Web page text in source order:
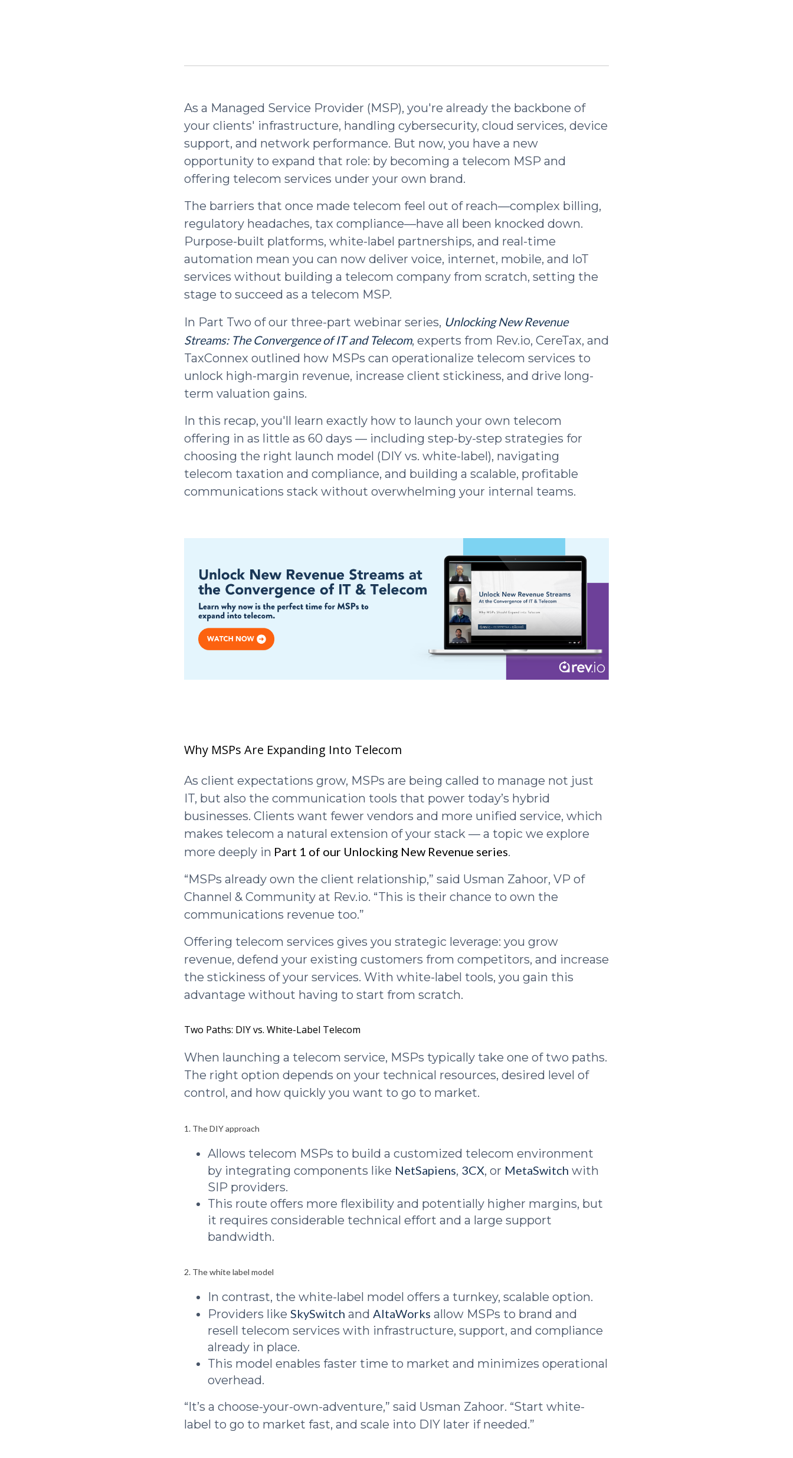
As a Managed Service Provider (MSP), you're already the backbone of
your clients' infrastructure, handling cybersecurity, cloud services, device
support, and network performance. But now, you have a new
opportunity to expand that role: by becoming a telecom MSP and
offering telecom services under your own brand.
The barriers that once made telecom feel out of reach—complex billing,
regulatory headaches, tax compliance—have all been knocked down.
Purpose-built platforms, white-label partnerships, and real-time
automation mean you can now deliver voice, internet, mobile, and IoT
services without building a telecom company from scratch, setting the
stage to succeed as a telecom MSP.
In Part Two of our three-part webinar series, Unlocking New Revenue
Streams: The Convergence of IT and Telecom, experts from Rev.io, CereTax, and
TaxConnex outlined how MSPs can operationalize telecom services to
unlock high-margin revenue, increase client stickiness, and drive long-
term valuation gains.
In this recap, you'll learn exactly how to launch your own telecom
offering in as little as 60 days — including step-by-step strategies for
choosing the right launch model (DIY vs. white-label), navigating
telecom taxation and compliance, and building a scalable, profitable
communications stack without overwhelming your internal teams.
Why MSPs Are Expanding Into Telecom
As client expectations grow, MSPs are being called to manage not just
IT, but also the communication tools that power today’s hybrid
businesses. Clients want fewer vendors and more unified service, which
makes telecom a natural extension of your stack — a topic we explore
more deeply in Part 1 of our Unlocking New Revenue series.
“MSPs already own the client relationship,” said Usman Zahoor, VP of
Channel & Community at Rev.io. “This is their chance to own the
communications revenue too.”
Offering telecom services gives you strategic leverage: you grow
revenue, defend your existing customers from competitors, and increase
the stickiness of your services. With white-label tools, you gain this
advantage without having to start from scratch.
Two Paths: DIY vs. White-Label Telecom
When launching a telecom service, MSPs typically take one of two paths.
The right option depends on your technical resources, desired level of
control, and how quickly you want to go to market.
1. The DIY approach
Allows telecom MSPs to build a customized telecom environment
by integrating components like NetSapiens, 3CX, or MetaSwitch with
SIP providers.
This route offers more flexibility and potentially higher margins, but
it requires considerable technical effort and a large support
bandwidth.
2. The white label model
In contrast, the white-label model offers a turnkey, scalable option.
Providers like SkySwitch and AltaWorks allow MSPs to brand and
resell telecom services with infrastructure, support, and compliance
already in place.
This model enables faster time to market and minimizes operational
overhead.
“It’s a choose-your-own-adventure,” said Usman Zahoor. “Start white-
label to go to market fast, and scale into DIY later if needed.”